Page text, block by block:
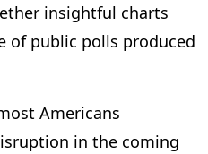
insightful charts
of public polls produced
Americans
in the coming